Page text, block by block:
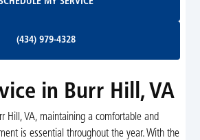
(434) 979-4328
in Burr Hill, VA
Hill, VA, maintaining a comfortable and
is essential throughout the year. With the